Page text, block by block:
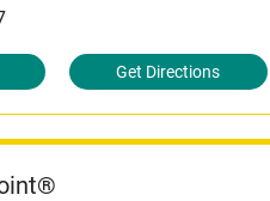
Get Directions